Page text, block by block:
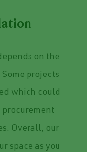
on the
projects
which could
Overall, our
space as you